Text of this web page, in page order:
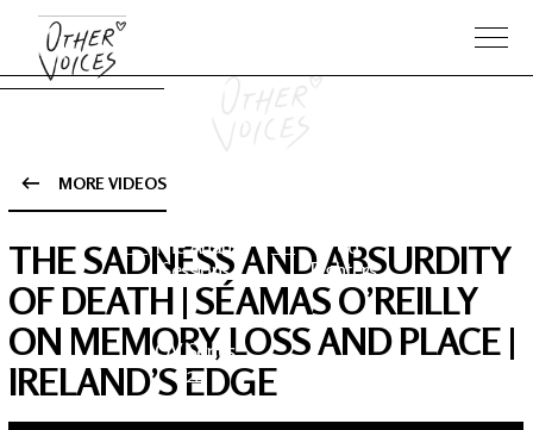
The Anam
Sessions
Foo
Fighters
OV Series
24
About OV
MORE VIDEOS
THE SADNESS AND ABSURDITY
OF DEATH | SÉAMAS O’REILLY
ON MEMORY, LOSS AND PLACE |
IRELAND’S EDGE